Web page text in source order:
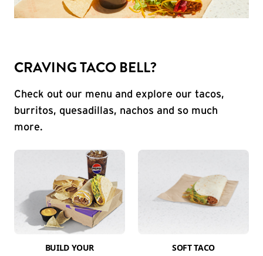
CRAVING TACO BELL?
Check out our menu and explore our tacos,
burritos, quesadillas, nachos and so much
more.
BUILD YOUR
SOFT TACO